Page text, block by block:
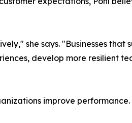
she says. "Businesses that
develop more resilient
improve performance.